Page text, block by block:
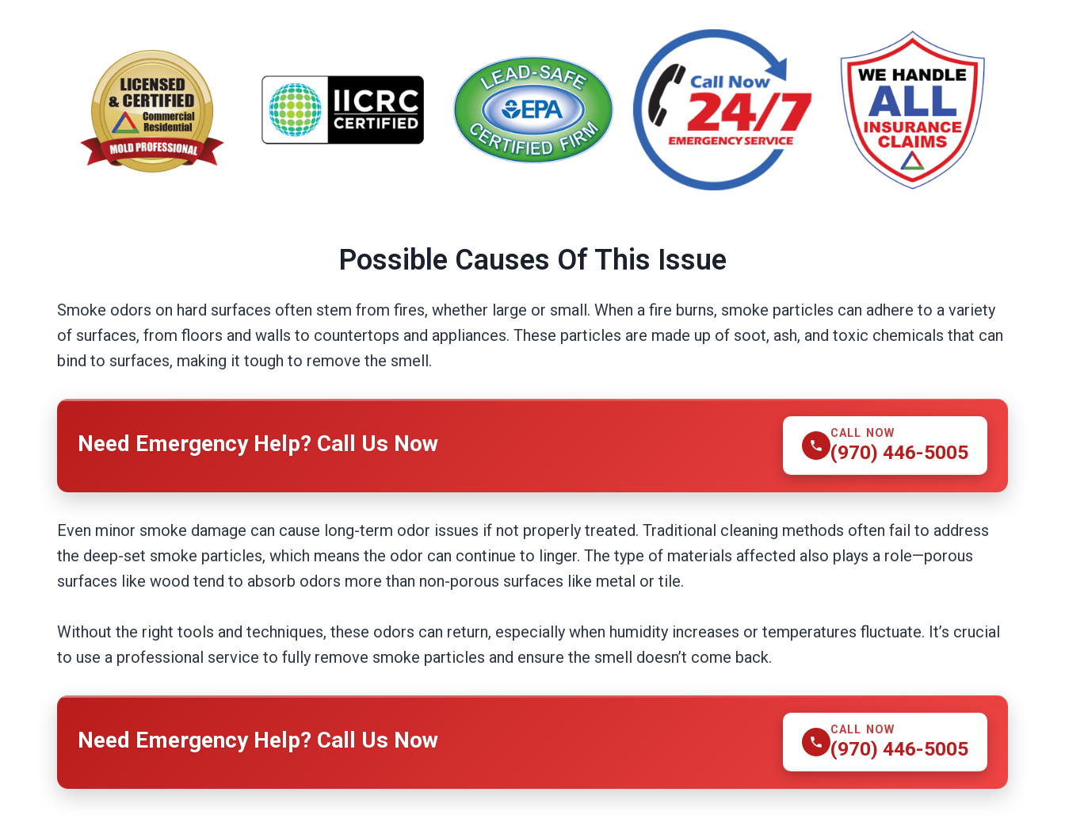
Possible Causes Of This Issue
Smoke odors on hard surfaces often stem from fires, whether large or small. When a fire burns, smoke particles can adhere to a variety
of surfaces, from floors and walls to countertops and appliances. These particles are made up of soot, ash, and toxic chemicals that can
bind to surfaces, making it tough to remove the smell.
Need Emergency Help? Call Us Now CALL NOW
(970) 446-5005
Even minor smoke damage can cause long-term odor issues if not properly treated. Traditional cleaning methods often fail to address
the deep-set smoke particles, which means the odor can continue to linger. The type of materials affected also plays a role—porous
surfaces like wood tend to absorb odors more than non-porous surfaces like metal or tile.
Without the right tools and techniques, these odors can return, especially when humidity increases or temperatures fluctuate. It’s crucial
to use a professional service to fully remove smoke particles and ensure the smell doesn’t come back.
Need Emergency Help? Call Us Now CALL NOW
(970) 446-5005